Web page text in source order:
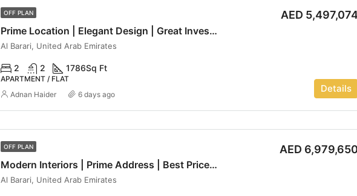
OFF PLAN
Prime Location | Elegant Design | Great Investment | Luxe haven
AED
Al Barari, United Arab Emirates
2 2 1786Sq Ft
APARTMENT / FLAT
Details
Adnan Haider 6 days ago
OFF PLAN
Modern Interiors | Prime Address | Best Price | Luxe haven
AED
Al Barari, United Arab Emirates